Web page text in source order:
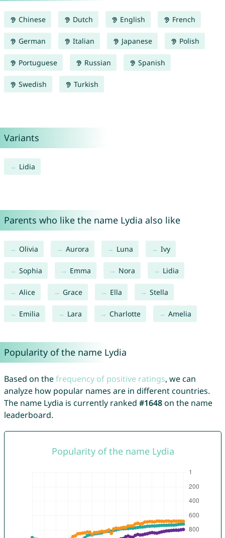
Chinese Dutch English French
German Italian Japanese Polish
Portuguese Russian Spanish
Swedish Turkish
Variants
Lidia
Parents who like the name Lydia also like
Olivia Aurora Luna Ivy
Sophia Emma Nora Lidia
Alice Grace Ella Stella
Emilia Lara Charlotte Amelia
Popularity of the name Lydia
Based on thefrequency of positive ratings, we can
analyze how popular names are in different countries.
The name Lydia is currently ranked #1648on the name
leaderboard.